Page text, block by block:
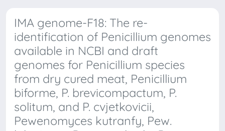
IMA genome-F18: The re-
identification of Penicillium genomes
available in NCBI and draft
genomes for Penicillium species
from dry cured meat, Penicillium
biforme, P. brevicompactum, P.
solitum, and P. cvjetkovicii,
Pewenomyces kutranfy, Pew.